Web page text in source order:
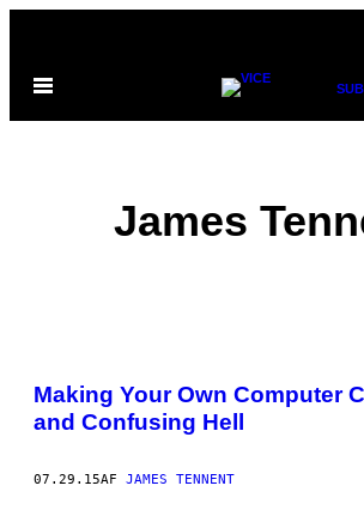
indhold
Åbn
James
POSTS
BY
THIS
Making Your Own Computer
and Confusing Hell
07.29.15AF JAMES TENNENT